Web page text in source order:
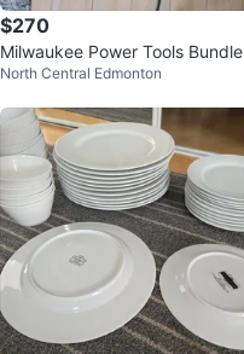
$270
Milwaukee Power Tools Bundle
North Central Edmonton